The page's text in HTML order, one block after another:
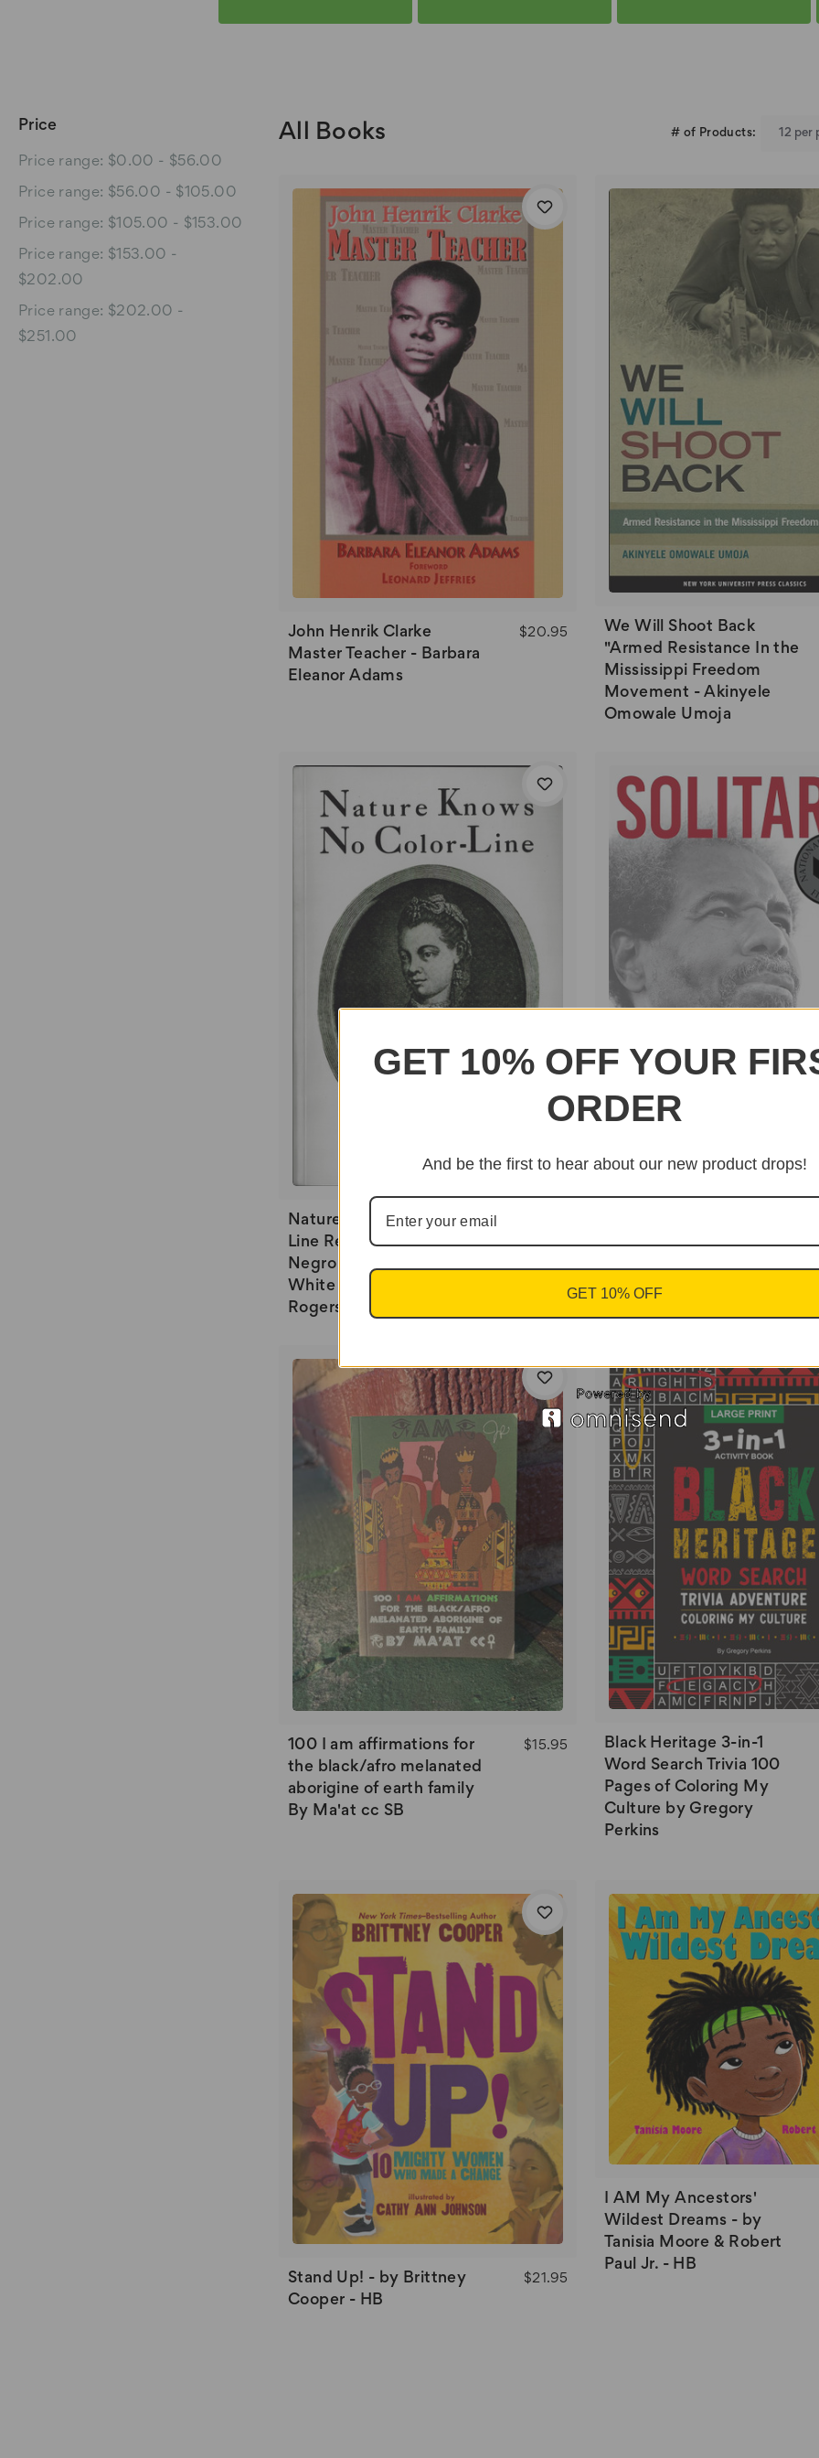
Price
Price range: $0.00 - $56.00
Price range: $56.00 - $105.00
Price range: $105.00 - $153.00
Price range: $153.00 -
$202.00
Price range: $202.00 -
$251.00
# of Products:
All Books
John Henrik Clarke
Master Teacher - Barbara
Eleanor Adams
$20.95
We Will Shoot Back
"Armed Resistance In the
Mississippi Freedom
Movement - Akinyele
Omowale Umoja
Nature Knows No Color-
Line Research into the
Negro Ancestry in the
White Race by J.A.
Rogers - SB
100 I am affirmations for
the black/afro melanated
aborigine of earth family
By Ma'at cc SB
$15.95
Black Heritage 3-in-1
Word Search Trivia 100
Pages of Coloring My
Culture by Gregory
Perkins
Stand Up! - by Brittney
Cooper - HB
$21.95
I AM My Ancestors'
Wildest Dreams - by
Tanisia Moore & Robert
Paul Jr. - HB
GET 10% OFF YOUR
ORDER
And be the first to hear about our new product drops!
GET 10% OFF